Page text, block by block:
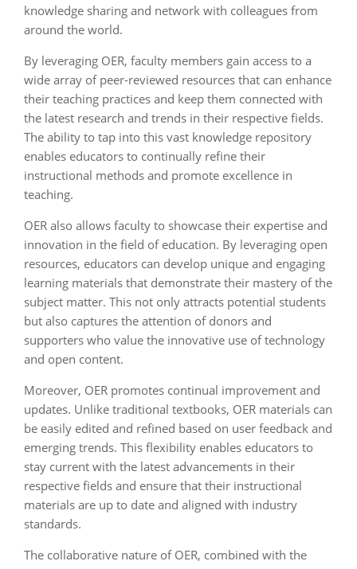
knowledge sharing and network with colleagues from
around the world.
By leveraging OER, faculty members gain access to a
wide array of peer-reviewed resources that can enhance
their teaching practices and keep them connected with
the latest research and trends in their respective fields.
The ability to tap into this vast knowledge repository
enables educators to continually refine their
instructional methods and promote excellence in
teaching.
OER also allows faculty to showcase their expertise and
innovation in the field of education. By leveraging open
resources, educators can develop unique and engaging
learning materials that demonstrate their mastery of the
subject matter. This not only attracts potential students
but also captures the attention of donors and
supporters who value the innovative use of technology
and open content.
Moreover, OER promotes continual improvement and
updates. Unlike traditional textbooks, OER materials can
be easily edited and refined based on user feedback and
emerging trends. This flexibility enables educators to
stay current with the latest advancements in their
respective fields and ensure that their instructional
materials are up to date and aligned with industry
standards.
The collaborative nature of OER, combined with the